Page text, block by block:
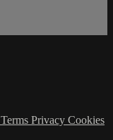
Terms Privacy Cookies